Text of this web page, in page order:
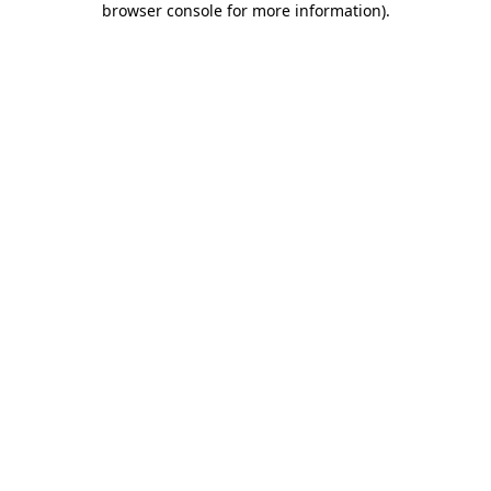
browser console for more information).